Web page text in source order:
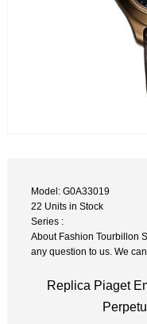
Model: G0A33019
22 Units in Stock
Series :
About Fashion Tourbillon
any question to us. We
Replica Piaget